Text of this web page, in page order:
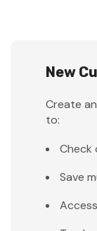
New
Create
to:
Check
Save